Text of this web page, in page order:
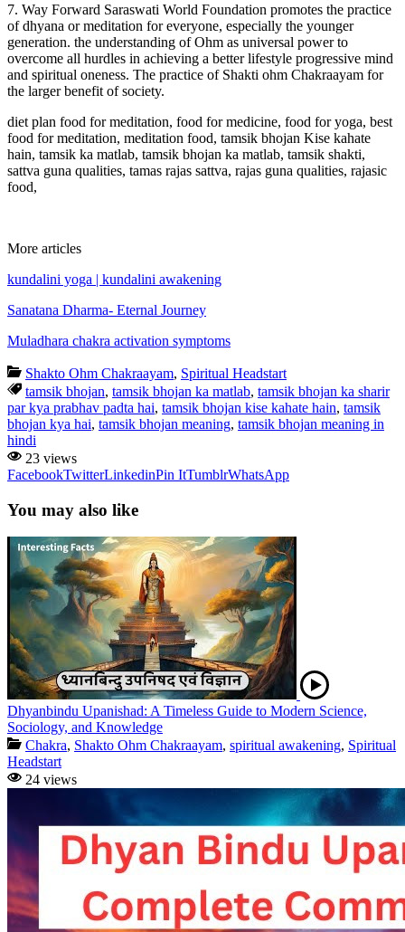
7. Way Forward Saraswati World Foundation promotes the practice
of dhyana or meditation for everyone, especially the younger
generation. the understanding of Ohm as universal power to
overcome all hurdles in achieving a better lifestyle progressive mind
and spiritual oneness. The practice of Shakti ohm Chakraayam for
the larger benefit of society.
diet plan food for meditation, food for medicine, food for yoga, best
food for meditation, meditation food, tamsik bhojan Kise kahate
hain, tamsik ka matlab, tamsik bhojan ka matlab, tamsik shakti,
sattva guna qualities, tamas rajas sattva, rajas guna qualities, rajasic
food,
More articles
kundalini yoga | kundalini awakening
Sanatana Dharma- Eternal Journey
Muladhara chakra activation symptoms
Shakto Ohm Chakraayam, Spiritual Headstart
tamsik bhojan, tamsik bhojan ka matlab, tamsik bhojan ka sharir
par kya prabhav padta hai, tamsik bhojan kise kahate hain, tamsik
bhojan kya hai, tamsik bhojan meaning, tamsik bhojan meaning in
hindi
23 views
FacebookTwitterLinkedinPin ItTumblrWhatsApp
You may also like
Dhyanbindu Upanishad: A Timeless Guide to Modern Science,
Sociology, and Knowledge
Chakra, Shakto Ohm Chakraayam, spiritual awakening, Spiritual
Headstart
24 views